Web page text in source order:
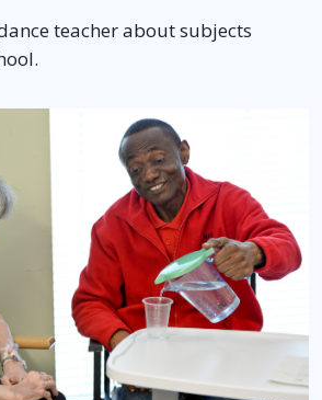
teacher about subjects